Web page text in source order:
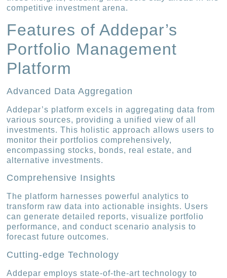
competitive investment arena.
Features of Addepar’s
Portfolio Management
Platform
Advanced Data Aggregation
Addepar’s platform excels in aggregating data from
various sources, providing a unified view of all
investments. This holistic approach allows users to
monitor their portfolios comprehensively,
encompassing stocks, bonds, real estate, and
alternative investments.
Comprehensive Insights
The platform harnesses powerful analytics to
transform raw data into actionable insights. Users
can generate detailed reports, visualize portfolio
performance, and conduct scenario analysis to
forecast future outcomes.
Cutting-edge Technology
Addepar employs state-of-the-art technology to